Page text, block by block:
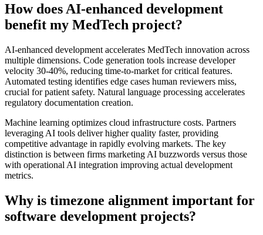
How does AI-enhanced development
benefit my MedTech project?
AI-enhanced development accelerates MedTech innovation across
multiple dimensions. Code generation tools increase developer
velocity 30-40%, reducing time-to-market for critical features.
Automated testing identifies edge cases human reviewers miss,
crucial for patient safety. Natural language processing accelerates
regulatory documentation creation.
Machine learning optimizes cloud infrastructure costs. Partners
leveraging AI tools deliver higher quality faster, providing
competitive advantage in rapidly evolving markets. The key
distinction is between firms marketing AI buzzwords versus those
with operational AI integration improving actual development
metrics.
Why is timezone alignment important for
software development projects?